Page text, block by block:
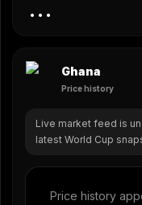
...
Ghana
Price history
Live market feed is
latest World Cup
Price history